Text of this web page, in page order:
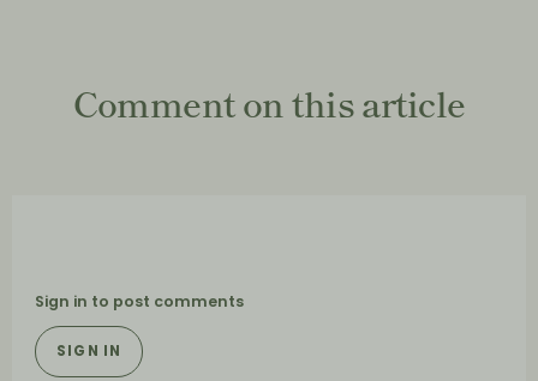
Comment on this article
Sign in to post comments
SIGN IN